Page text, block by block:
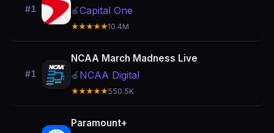
#1 🍎Capital One
★★★★★10.4M
#1
NCAA March Madness Live
🍎 NCAA Digital
★★★★★550.5K
Paramount+